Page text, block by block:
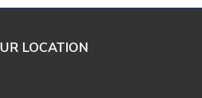
LOCATION